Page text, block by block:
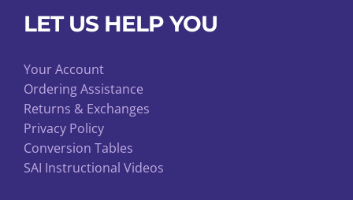
LET US HELP YOU
Your Account
Ordering Assistance
Returns & Exchanges
Privacy Policy
Conversion Tables
SAI Instructional Videos